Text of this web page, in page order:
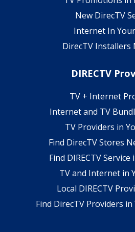
New DirecTV
Internet In
DirecTV Installers
DIRECTV
TV + Internet
Internet and TV
TV Providers in
Find DirecTV Stores
Find DIRECTV
TV and Internet in
Local DIRECTV
Find DirecTV Providers